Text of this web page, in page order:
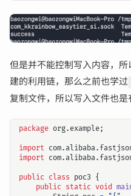
但是并不能控制写入内容，
建的利用链，那么之前也学过
复制文件，所以写入文件也是
package org.example;
import
import
public class poc3 {
public static void